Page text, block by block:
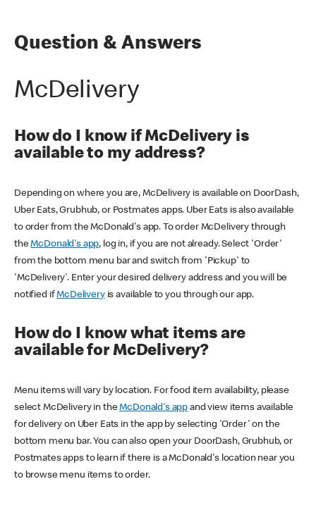
Question & Answers
McDelivery
How do I know if McDelivery is
available to my address?
Depending on where you are, McDelivery is available on DoorDash,
Uber Eats, Grubhub, or Postmates apps. Uber Eats is also available
to order from the McDonald's app. To order McDelivery through
theMcDonald's app, log in, if you are not already. Select 'Order'
from the bottom menu bar and switch from 'Pickup' to
'McDelivery'. Enter your desired delivery address and you will be
notified ifMcDeliveryis available to you through our app.
How do I know what items are
available for McDelivery?
Menu items will vary by location. For food item availability, please
select McDelivery in theMcDonald's app and view items available
for delivery on Uber Eats in the app by selecting 'Order' on the
bottom menu bar. You can also open your DoorDash, Grubhub, or
Postmates apps to learn if there is a McDonald's location near you
to browse menu items to order.